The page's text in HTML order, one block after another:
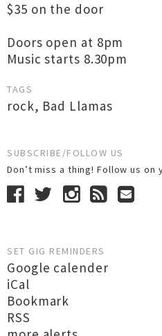
$35 on the door
Doors open at 8pm
Music starts 8.30pm
TAGS
rock, Bad Llamas
SUBSCRIBE/FOLLOW US
Don’t miss a thing! Follow us
SET GIG REMINDERS
Google calender
iCal
Bookmark
RSS